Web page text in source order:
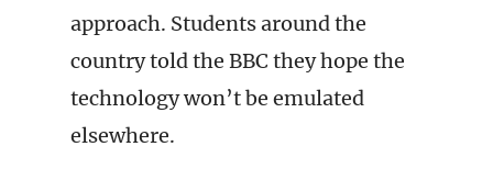
approach. Students around the
country told the BBC they hope the
technology won’t be emulated
elsewhere.